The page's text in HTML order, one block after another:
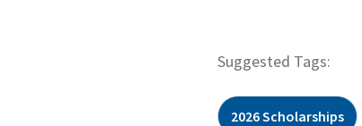
Suggested Tags:
2026 Scholarships